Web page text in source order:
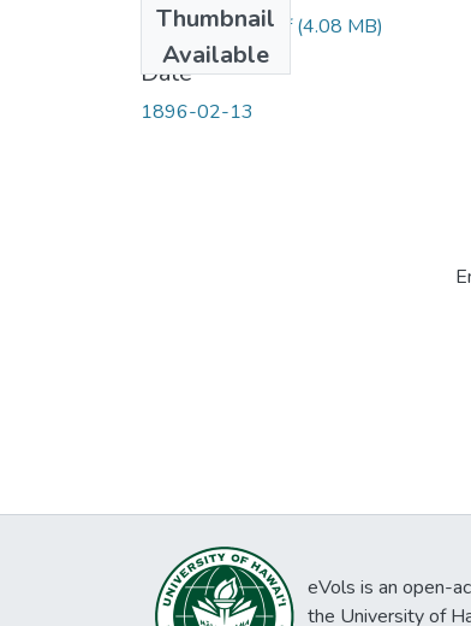
Thumbnail
Available
1896021301.pdf(4.08 MB)
Date
1896-02-13
eVols is an open-
the University of